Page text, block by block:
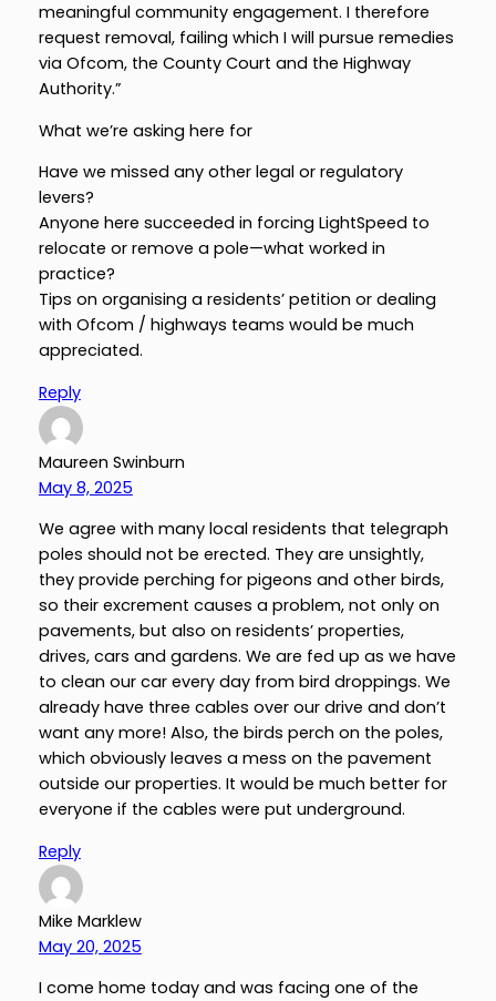
meaningful community engagement. I therefore
request removal, failing which I will pursue remedies
via Ofcom, the County Court and the Highway
Authority.”
What we’re asking here for
Have we missed any other legal or regulatory
levers?
Anyone here succeeded in forcing LightSpeed to
relocate or remove a pole—what worked in
practice?
Tips on organising a residents’ petition or dealing
with Ofcom / highways teams would be much
appreciated.
Reply
Maureen Swinburn
May 8, 2025
We agree with many local residents that telegraph
poles should not be erected. They are unsightly,
they provide perching for pigeons and other birds,
so their excrement causes a problem, not only on
pavements, but also on residents’ properties,
drives, cars and gardens. We are fed up as we have
to clean our car every day from bird droppings. We
already have three cables over our drive and don’t
want any more! Also, the birds perch on the poles,
which obviously leaves a mess on the pavement
outside our properties. It would be much better for
everyone if the cables were put underground.
Reply
Mike Marklew
May 20, 2025
I come home today and was facing one of the